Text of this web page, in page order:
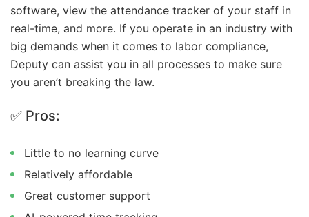
software, view the attendance tracker of your staff in
real-time, and more. If you operate in an industry with
big demands when it comes to labor compliance,
Deputy can assist you in all processes to make sure
you aren’t breaking the law.
✅ Pros:
Little to no learning curve
Relatively affordable
Great customer support